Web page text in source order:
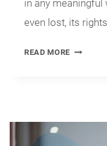
in any meaningful
even lost, its
READ MORE